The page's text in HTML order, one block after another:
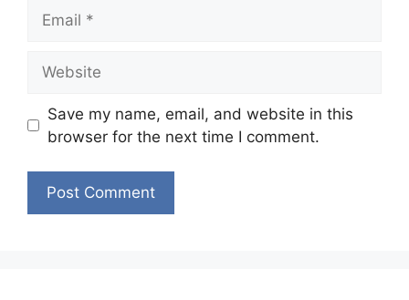
Save my name, email, and website in this
browser for the next time I comment.